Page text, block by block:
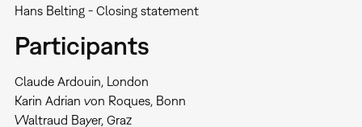
Hans Belting - Closing statement
Participants
Claude Ardouin, London
Karin Adrian von Roques, Bonn
Waltraud Bayer, Graz